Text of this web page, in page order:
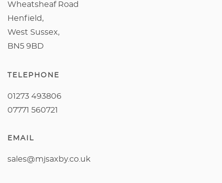
Wheatsheaf Road
Henfield,
West Sussex,
BN5 9BD
TELEPHONE
01273 493806
07771 560721
EMAIL
sales@mjsaxby.co.uk